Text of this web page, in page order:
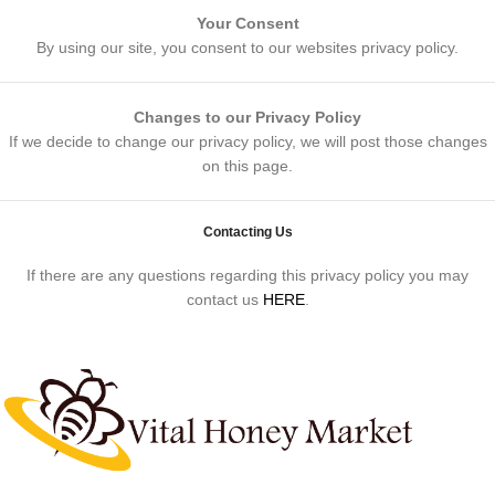
Your Consent
By using our site, you consent to our websites privacy policy.
Changes to our Privacy Policy
If we decide to change our privacy policy, we will post those changes
on this page.
Contacting Us
If there are any questions regarding this privacy policy you may
contact us HERE.